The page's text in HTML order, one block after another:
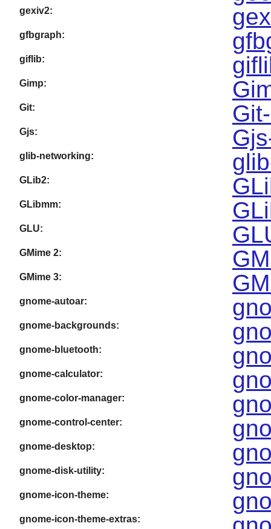
gexiv2:
gfbgraph:
giflib:
Gimp:
Git:
Gjs:
glib-networking:
GLib2:
GLibmm:
GLU:
GMime 2:
GMime 3:
gnome-autoar:
gnome-backgrounds:
gnome-bluetooth:
gnome-calculator:
gnome-color-manager:
gnome-control-center:
gnome-desktop:
gnome-disk-utility:
gnome-icon-theme:
gnome-icon-theme-extras: